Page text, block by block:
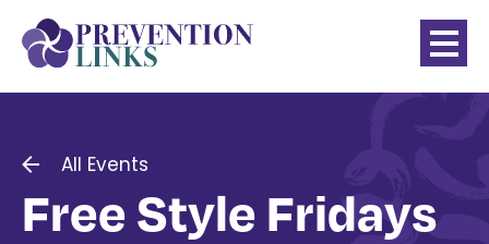
All Events
Free Style Fridays